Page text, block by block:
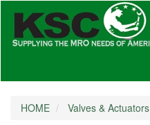
HOME Valves & Actuators